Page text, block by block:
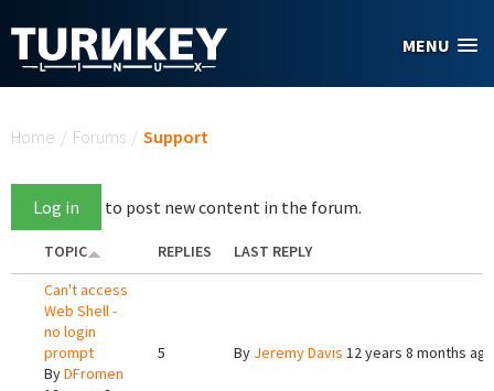
MENU
Home / Forums / Support
Log in to post new content in the forum.
TOPIC REPLIES
LAST REPLY
Can't access
Web Shell -
no login
prompt
ByDFromen
5 By Jeremy Davis 12 years 8 months ago